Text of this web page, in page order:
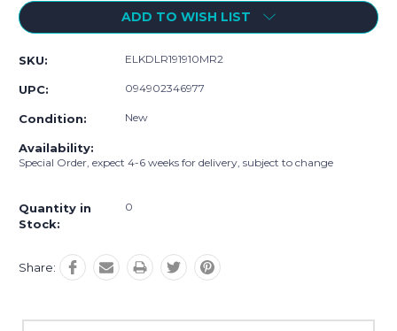
ADD TO WISH LIST
SKU: ELKDLR191910MR2
UPC: 094902346977
Condition: New
Availability:
Special Order, expect 4-6 weeks for delivery, subject to change
Quantity in
Stock:
0
Share: